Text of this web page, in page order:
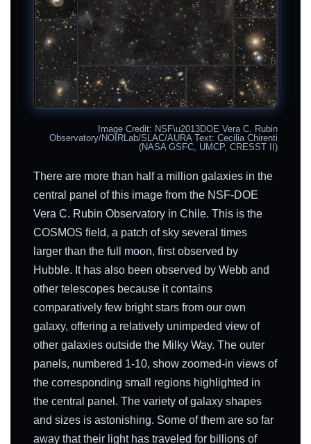
Image Credit: NSF\u2013DOE Vera C. Rubin
Observatory/NOIRLab/SLAC/AURA Text: Cecilia Chirenti
(NASA GSFC, UMCP, CRESST II)
There are more than half a million galaxies in the
central panel of this image from the NSF-DOE
Vera C. Rubin Observatory in Chile. This is the
COSMOS field, a patch of sky several times
larger than the full moon, first observed by
Hubble. It has also been observed by Webb and
other telescopes because it contains
comparatively few bright stars from our own
galaxy, offering a relatively unimpeded view of
other galaxies outside the Milky Way. The outer
panels, numbered 1-10, show zoomed-in views of
the corresponding small regions highlighted in
the central panel. The variety of galaxy shapes
and sizes is astonishing. Some of them are so far
away that their light has traveled for billions of